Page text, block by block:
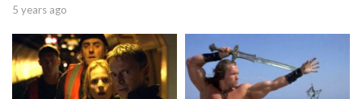
5 years ago